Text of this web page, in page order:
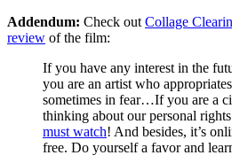
Addendum: Check out Collage
review of the film:
If you have any interest in the
you are an artist who
sometimes in fear…If you are a
thinking about our personal
must watch! And besides, it’s
free. Do yourself a favor and